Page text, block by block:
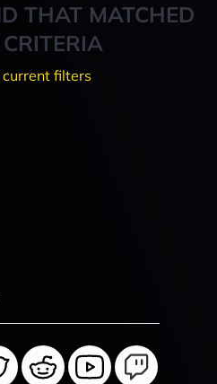
THAT MATCHED
filters